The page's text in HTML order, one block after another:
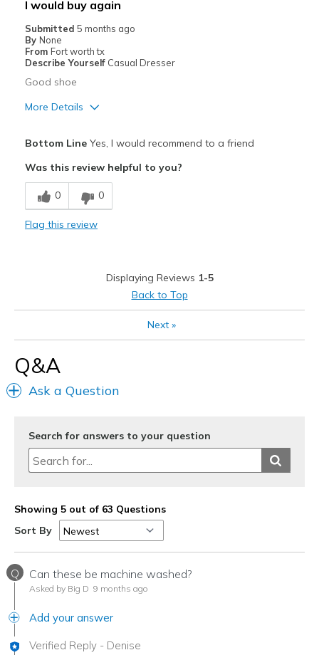
Width
Sizing
View On Shoes
I'm Into Shoes
I would buy again
Submitted 5 months ago
By None
From Fort worth tx
Describe Yourself Casual Dresser
Good shoe
More Details
Comfortable
Durable
Casual Wear
Sizing
View On Shoes
Bottom LineYes, I would recommend to a friend
Was this review helpful to you?
0 0
Flag this review
Displaying Reviews 1-5
Back to Top
Next»
Q&A
Ask a Question
Search for answers to your question
Showing 5 out of 63 Questions
Sort By
Q Can these be machine washed?
Asked by Big D 9 months ago
Add your answer
Verified Reply - Denise